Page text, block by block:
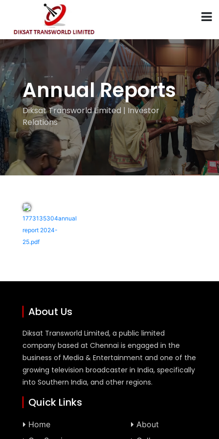
Annual Reports
Diksat Transworld Limited | Investor
Relations
1773135304annual
report 2024-
25.pdf
About Us
Diksat Transworld Limited, a public limited
company based at Chennai is engaged in the
business of Media & Entertainment and one of the
growing television broadcaster in India, specifically
into Southern India, and other regions.
Quick Links
Home
About